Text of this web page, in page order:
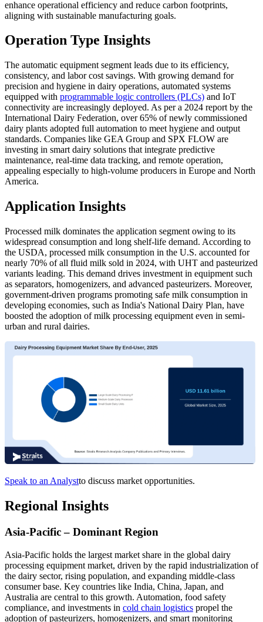
enhance operational efficiency and reduce carbon footprints,
aligning with sustainable manufacturing goals.
Operation Type Insights
The automatic equipment segment leads due to its efficiency,
consistency, and labor cost savings. With growing demand for
precision and hygiene in dairy operations, automated systems
equipped with programmable logic controllers (PLCs) and IoT
connectivity are increasingly deployed. As per a 2024 report by the
International Dairy Federation, over 65% of newly commissioned
dairy plants adopted full automation to meet hygiene and output
standards. Companies like GEA Group and SPX FLOW are
investing in smart dairy solutions that integrate predictive
maintenance, real-time data tracking, and remote operation,
appealing especially to high-volume producers in Europe and North
America.
Application Insights
Processed milk dominates the application segment owing to its
widespread consumption and long shelf-life demand. According to
the USDA, processed milk consumption in the U.S. accounted for
nearly 70% of all fluid milk sold in 2024, with UHT and pasteurized
variants leading. This demand drives investment in equipment such
as separators, homogenizers, and advanced pasteurizers. Moreover,
government-driven programs promoting safe milk consumption in
developing economies, such as India's National Dairy Plan, have
boosted the adoption of milk processing equipment even in semi-
urban and rural dairies.
Speak to an Analystto discuss market opportunities.
Regional Insights
Asia-Pacific – Dominant Region
Asia-Pacific holds the largest market share in the global dairy
processing equipment market, driven by the rapid industrialization of
the dairy sector, rising population, and expanding middle-class
consumer base. Key countries like India, China, Japan, and
Australia are central to this growth. Automation, food safety
compliance, and investments in cold chain logistics propel the
adoption of pasteurizers, homogenizers, and smart monitoring